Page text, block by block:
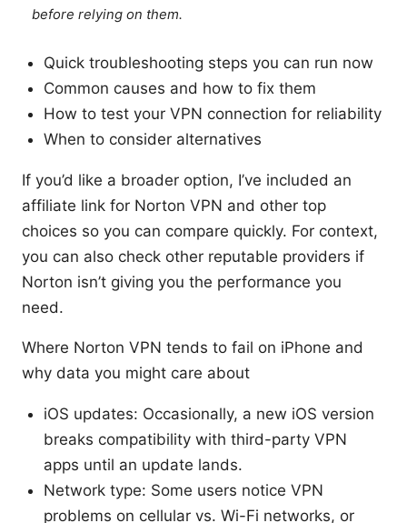
before relying on them.
Quick troubleshooting steps you can run now
Common causes and how to fix them
How to test your VPN connection for reliability
When to consider alternatives
If you’d like a broader option, I’ve included an
affiliate link for Norton VPN and other top
choices so you can compare quickly. For context,
you can also check other reputable providers if
Norton isn’t giving you the performance you
need.
Where Norton VPN tends to fail on iPhone and
why data you might care about
iOS updates: Occasionally, a new iOS version
breaks compatibility with third-party VPN
apps until an update lands.
Network type: Some users notice VPN
problems on cellular vs. Wi-Fi networks, or